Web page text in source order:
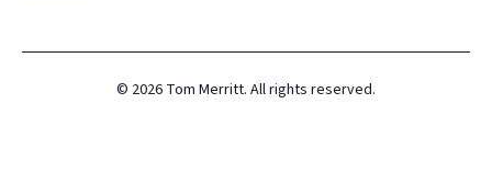
© 2026 Tom Merritt. All rights reserved.